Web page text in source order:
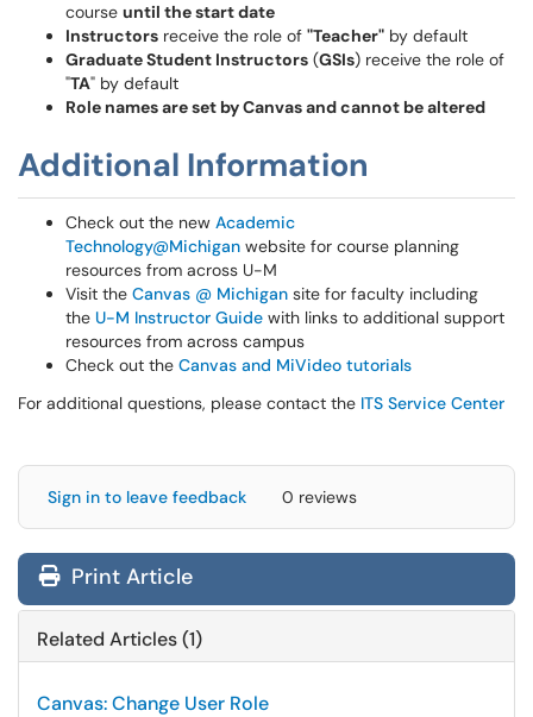
course until the start date
Instructors receive the role of "Teacher" by default
Graduate Student Instructors (GSIs) receive the role of
"TA" by default
Role names are set by Canvas and cannot be altered
Additional Information
Check out the new Academic
Technology@Michigan website for course planning
resources from across U-M
Visit the Canvas @ Michigan site for faculty including
the U-M Instructor Guide with links to additional support
resources from across campus
Check out the Canvas and MiVideo tutorials
For additional questions, please contact the ITS Service Center
Sign in to leave feedback 0 reviews
Print Article
Related Articles (1)
Canvas: Change User Role